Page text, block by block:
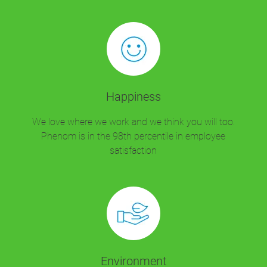
Happiness
We love where we work and we think you will too.
Phenom is in the 98th percentile in employee
satisfaction
Environment